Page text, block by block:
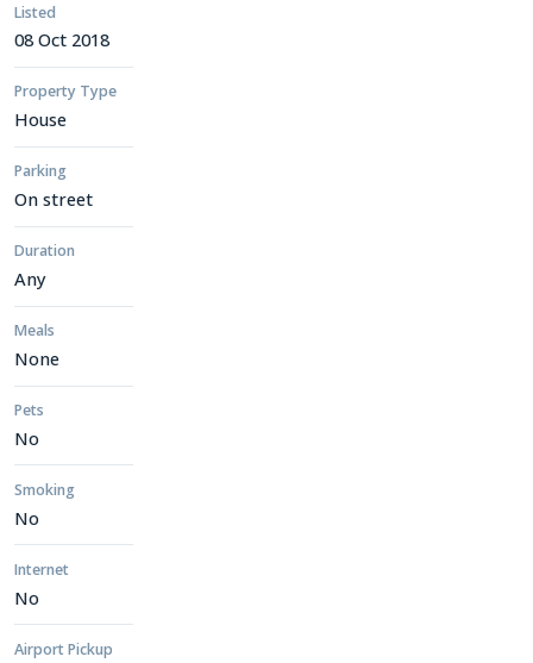
Listed
08 Oct 2018
Property Type
House
Parking
On street
Duration
Any
Meals
None
Pets
No
Smoking
No
Internet
No
Airport Pickup